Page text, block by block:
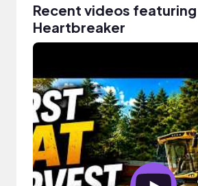
Recent videos featuring
Heartbreaker